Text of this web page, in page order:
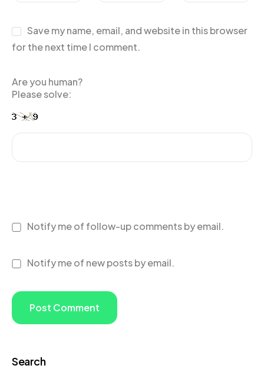
Save my name, email, and website in this browser
for the next time I comment.
Are you human?
Please solve:
Notify me of follow-up comments by email.
Notify me of new posts by email.
Search